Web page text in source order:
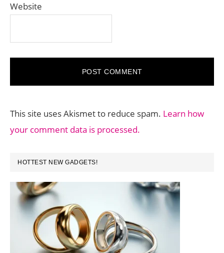
Website
This site uses Akismet to reduce spam. Learn how
your comment data is processed.
PRIMARY
SIDEBAR
HOTTEST NEW GADGETS!